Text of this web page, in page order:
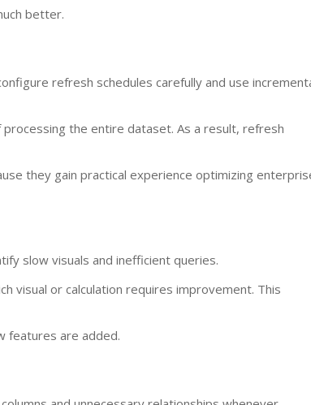
better.
refresh schedules carefully and use
the entire dataset. As a result, refresh
they gain practical experience optimizing
slow visuals and inefficient queries.
visual or calculation requires improvement. This
features are added.